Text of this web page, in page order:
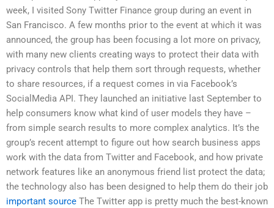
week, I visited Sony Twitter Finance group during an event in
San Francisco. A few months prior to the event at which it was
announced, the group has been focusing a lot more on privacy,
with many new clients creating ways to protect their data with
privacy controls that help them sort through requests, whether
to share resources, if a request comes in via Facebook’s
SocialMedia API. They launched an initiative last September to
help consumers know what kind of user models they have –
from simple search results to more complex analytics. It’s the
group’s recent attempt to figure out how search business apps
work with the data from Twitter and Facebook, and how private
network features like an anonymous friend list protect the data;
the technology also has been designed to help them do their job
important source The Twitter app is pretty much the best-known